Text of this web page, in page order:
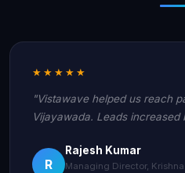
★★★★★
"Vistawave helped us reach
Vijayawada. Leads
R
Rajesh Kumar
Managing Director,